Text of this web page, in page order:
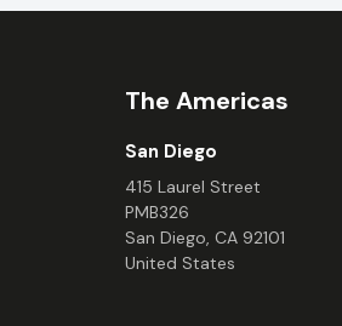
The Americas
San Diego
415 Laurel Street
PMB326
San Diego, CA 92101
United States